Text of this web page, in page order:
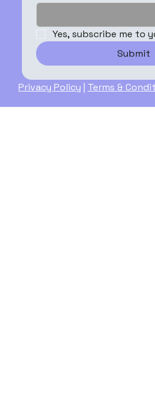
Yes, subscribe me to
Submit
Privacy Policy | Terms &